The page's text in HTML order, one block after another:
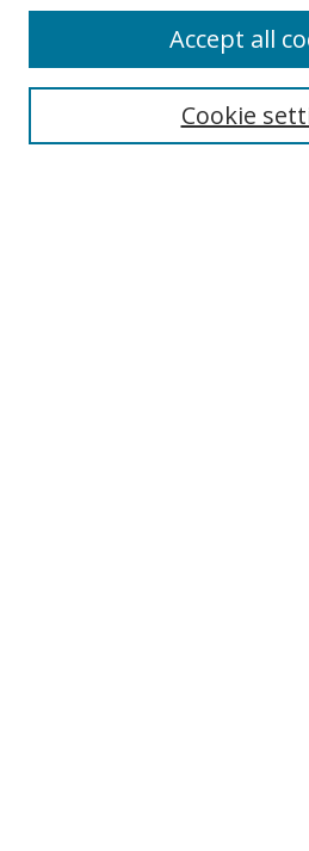
Select context to search:Cookie
Accept all